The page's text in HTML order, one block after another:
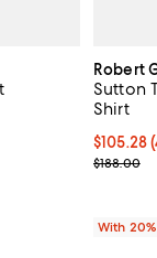
Previous price
Robert
Sutton
Shirt
$105.28;
$105.28
Current
$188.00
With